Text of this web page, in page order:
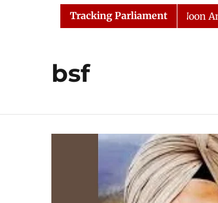
ENTERTAINMENT CULTURE
Tracking Parliament
Rajya Sabha Adjourned Till Noon Amidst
bsf